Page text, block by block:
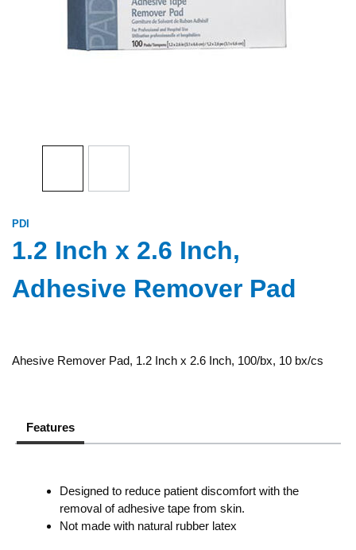
PDI
1.2 Inch x 2.6 Inch,
Adhesive Remover Pad
Ahesive Remover Pad, 1.2 Inch x 2.6 Inch, 100/bx, 10 bx/cs
Features
Designed to reduce patient discomfort with the
removal of adhesive tape from skin.
Not made with natural rubber latex